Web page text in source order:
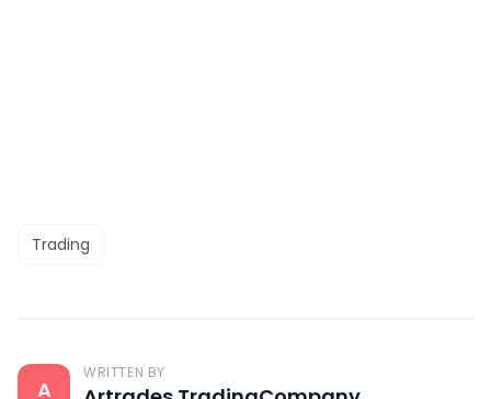
Trading
A
WRITTEN BY